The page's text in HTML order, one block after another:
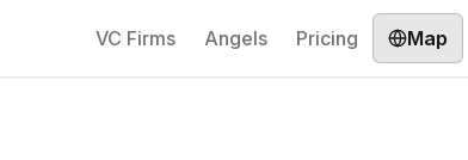
VC Firms Angels Pricing Map